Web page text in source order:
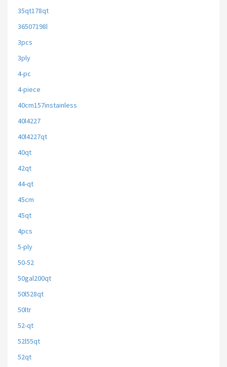
35qt178qt
36507198l
3pcs
3ply
4-pc
4-piece
40cm157instainless
40l4227
40l4227qt
40qt
42qt
44-qt
45cm
45qt
4pcs
5-ply
50-52
50gal200qt
50l528qt
50ltr
52-qt
52l55qt
52qt